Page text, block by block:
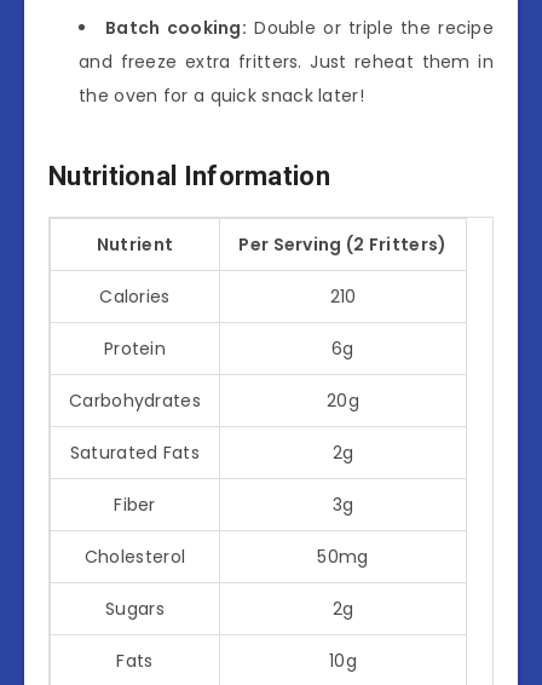
Batch cooking: Double or triple the recipe
and freeze extra fritters. Just reheat them in
the oven for a quick snack later!
Nutritional Information
Nutrient Per Serving (2 Fritters)
Calories 210
Protein 6g
Carbohydrates 20g
Saturated Fats 2g
Fiber 3g
Cholesterol 50mg
Sugars 2g
Fats 10g